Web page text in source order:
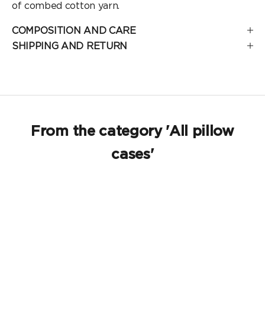
of combed cotton yarn.
COMPOSITION AND CARE
SHIPPING AND RETURN
From the category 'All pillow
cases'